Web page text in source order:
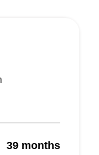
39 months